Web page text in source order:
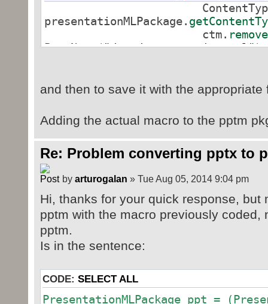
presentationMLPackage.
ctm.
PartName("/ppt/presentation.xml")
Parsed in 0.014 seconds, using
and then to save it with the appropriate
Adding the actual macro to the pptm
Re: Problem converting pptx to
by arturogalan » Tue Aug 05, 2014 9:04 pm
Hi, thanks for your quick response, but
pptm with the macro previously coded,
pptm.
Is in the sentence:
CODE: SELECT ALL
PresentationMLPackage ppt =